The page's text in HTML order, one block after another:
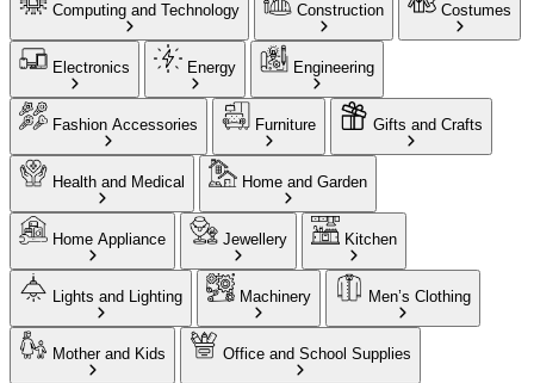
Computing and Technology Construction Costumes
Electronics Energy Engineering
Fashion Accessories Furniture Gifts and Crafts
Health and Medical Home and Garden
Home Appliance Jewellery Kitchen
Lights and Lighting Machinery Men’s Clothing
Mother and Kids Office and School Supplies